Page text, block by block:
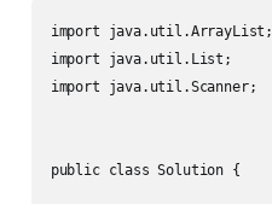
import java.util.ArrayList;
import java.util.List;
import java.util.Scanner;
public class Solution {